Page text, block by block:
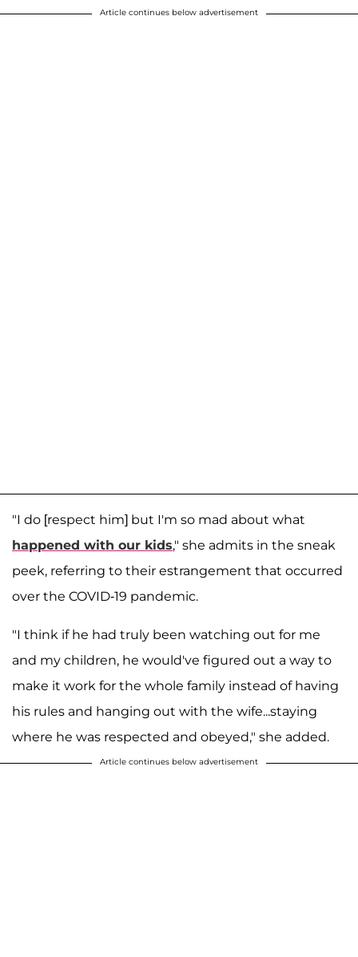
Article continues below advertisement
"I do [respect him] but I'm so mad about what
happened with our kids," she admits in the sneak
peek, referring to their estrangement that occurred
over the COVID-19 pandemic.
"I think if he had truly been watching out for me
and my children, he would've figured out a way to
make it work for the whole family instead of having
his rules and hanging out with the wife...staying
where he was respected and obeyed," she added.
Article continues below advertisement